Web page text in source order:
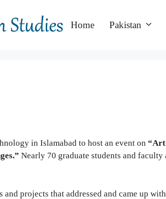
Home Pakistan
in Islamabad to host an event on
Nearly 70 graduate students and faculty
and projects that addressed and came up